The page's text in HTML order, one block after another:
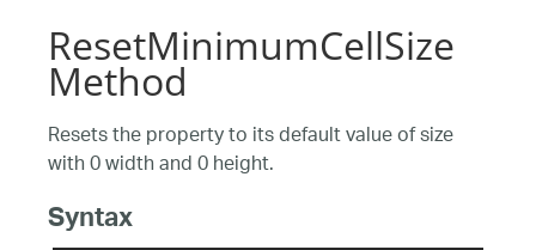
ResetMinimumCellSize
Method
Resets the property to its default value of size
with 0 width and 0 height.
Syntax